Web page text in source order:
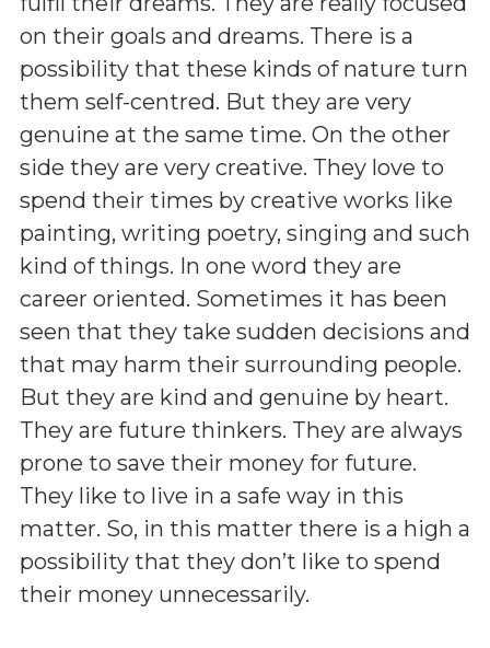
on their goals and dreams. There is a
possibility that these kinds of nature turn
them self-centred. But they are very
genuine at the same time. On the other
side they are very creative. They love to
spend their times by creative works like
painting, writing poetry, singing and such
kind of things. In one word they are
career oriented. Sometimes it has been
seen that they take sudden decisions and
that may harm their surrounding people.
But they are kind and genuine by heart.
They are future thinkers. They are always
prone to save their money for future.
They like to live in a safe way in this
matter. So, in this matter there is a high a
possibility that they don’t like to spend
their money unnecessarily.